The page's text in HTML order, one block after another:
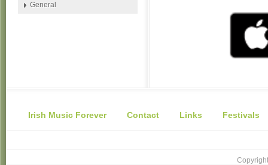
General
Irish Music Forever Contact Links Festivals